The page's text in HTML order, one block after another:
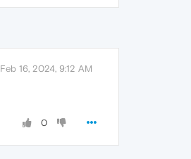
Feb 16, 2024, 9:12 AM
0